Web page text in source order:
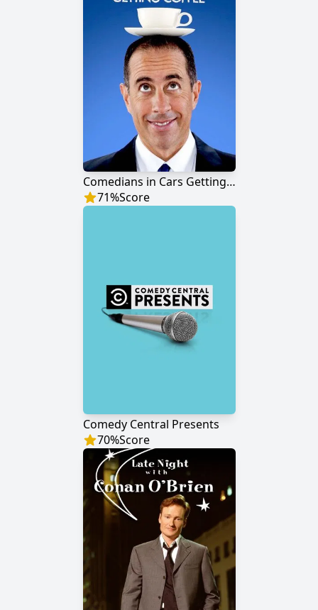
Comedians in Cars Getting Coffee
71%Score
Comedy Central Presents
70%Score